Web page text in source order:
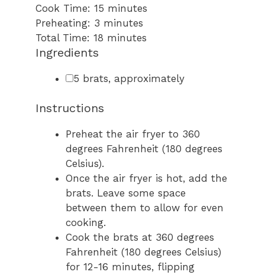
Cook Time: 15 minutes
minutes
Preheating: 3 minutes
minutes
Total Time: 18 minutes
minutes
Ingredients
▢
5 brats, approximately
Instructions
Preheat the air fryer to 360
degrees Fahrenheit (180 degrees
Celsius).
Once the air fryer is hot, add the
brats. Leave some space
between them to allow for even
cooking.
Cook the brats at 360 degrees
Fahrenheit (180 degrees Celsius)
for 12-16 minutes, flipping